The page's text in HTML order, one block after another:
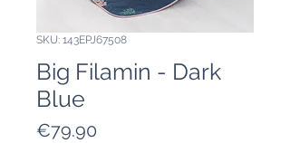
SKU: 143EPJ67508
Big Filamin - Dark
Blue
€79.90